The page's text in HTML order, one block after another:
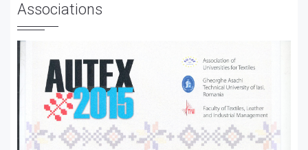
Textile Finishing and Treatment
Textile Materials
Associations